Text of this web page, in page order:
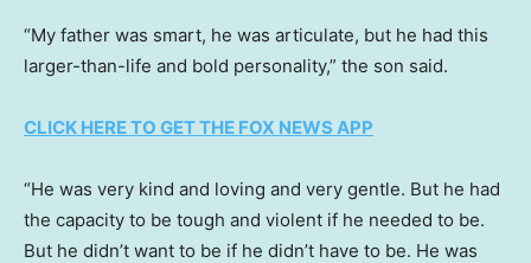
“My father was smart, he was articulate, but he had this
larger-than-life and bold personality,” the son said.
CLICK HERE TO GET THE FOX NEWS APP
“He was very kind and loving and very gentle. But he had
the capacity to be tough and violent if he needed to be.
But he didn’t want to be if he didn’t have to be. He was